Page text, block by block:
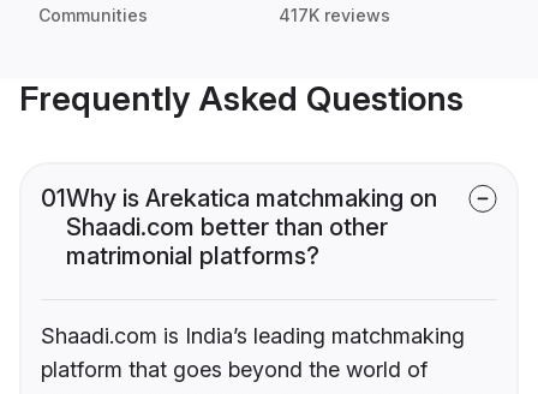
Communities 417K reviews
Frequently Asked Questions
01Why is Arekatica matchmaking on
Shaadi.com better than other
matrimonial platforms?
Shaadi.com is India’s leading matchmaking
platform that goes beyond the world of